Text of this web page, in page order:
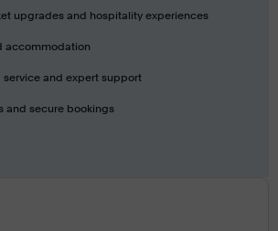
upgrades and hospitality experiences
accommodation
service and expert support
and secure bookings